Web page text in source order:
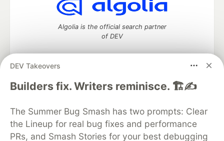
DEV Takeovers
Builders fix. Writers reminisce. 🏗️✍️
The Summer Bug Smash has two prompts: Clear
the Lineup for real bug fixes and performance
PRs, and Smash Stories for your best debugging
Algolia is the official search partner
of DEV
DEV Community— A space to discuss and keep up software
DEV Education Tracks
DEV Help
Advertise on DEV
Organization Accounts
DEV Showcase About
Contact
Free Postgres Database
DEV Shop MLH